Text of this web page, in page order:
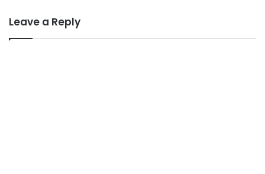
Leave a Reply